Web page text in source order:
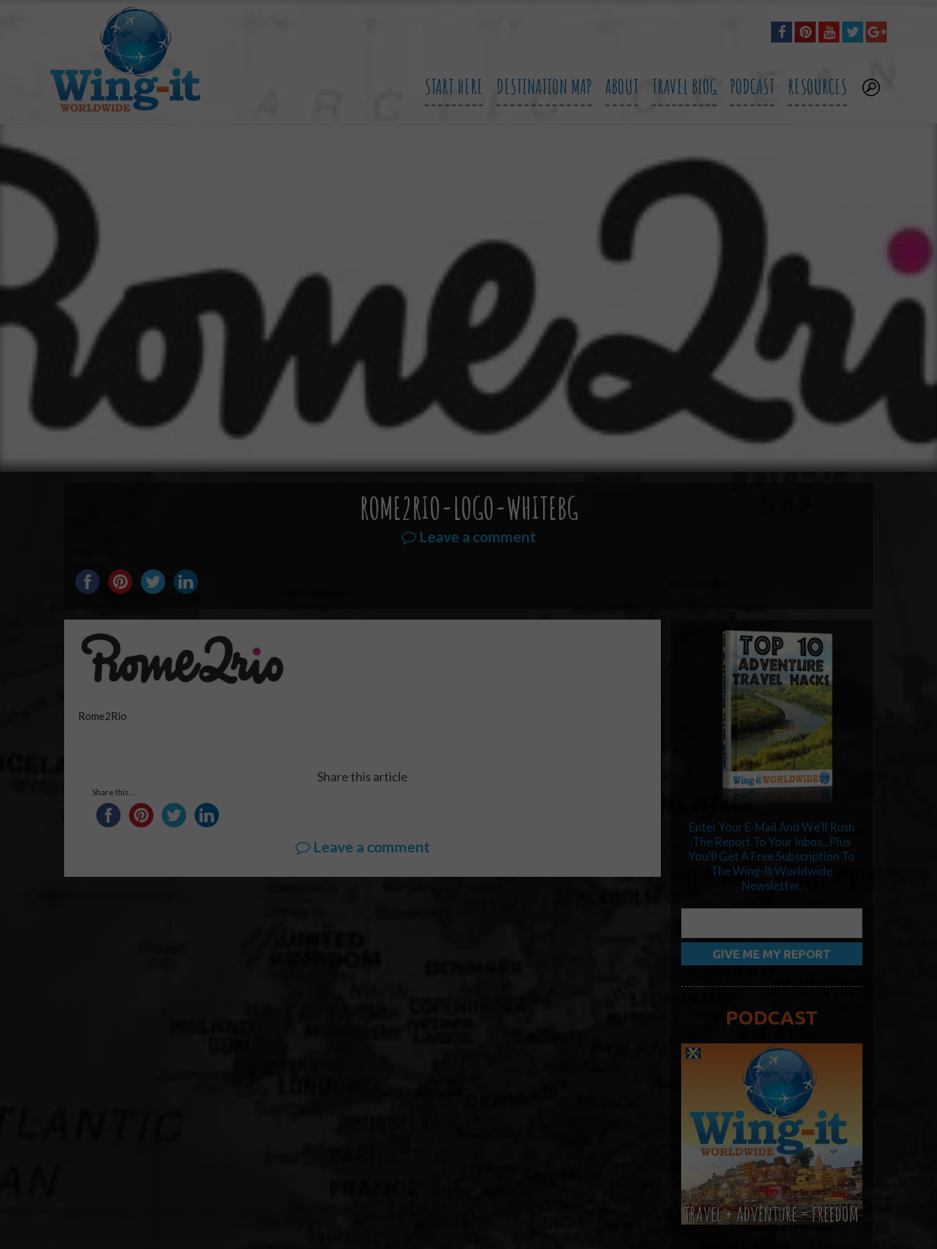
START HERE DESTINATION MAP ABOUT TRAVEL BLOG PODCAST RESOURCES .
ROME2RIO-LOGO-WHITEBG
Leave a comment
Rome2Rio
Share this article
Share this...
Leave a comment
Enter Your E-Mail And We'll Rush
The Report To Your Inbox...Plus
You'll Get A Free Subscription To
The Wing-It Worldwide
Newsletter.
PODCAST